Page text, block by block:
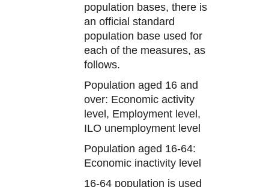
population bases, there is
an official standard
population base used for
each of the measures, as
follows.
Population aged 16 and
over: Economic activity
level, Employment level,
ILO unemployment level
Population aged 16-64:
Economic inactivity level
16-64 population is used